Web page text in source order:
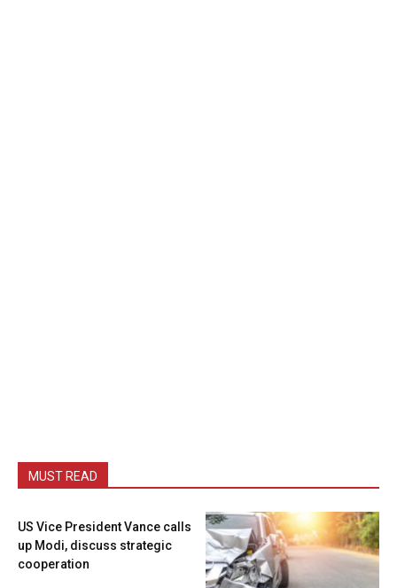
MUST READ
US Vice President Vance calls
up Modi, discuss strategic
cooperation